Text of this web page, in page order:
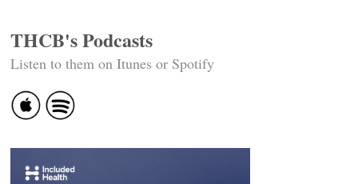
THCB's Podcasts
Listen to them on Itunes or Spotify